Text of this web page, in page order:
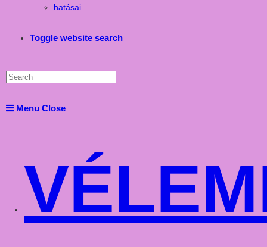
hatásai
Toggle website search
Menu Close